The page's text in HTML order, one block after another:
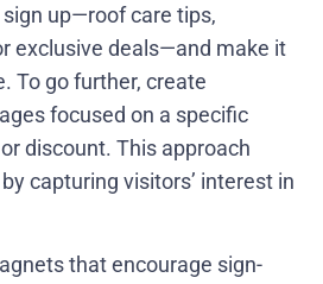
up—roof care tips,
exclusive deals—and make it
To go further, create
focused on a specific
discount. This approach
capturing visitors’ interest in
that encourage sign-